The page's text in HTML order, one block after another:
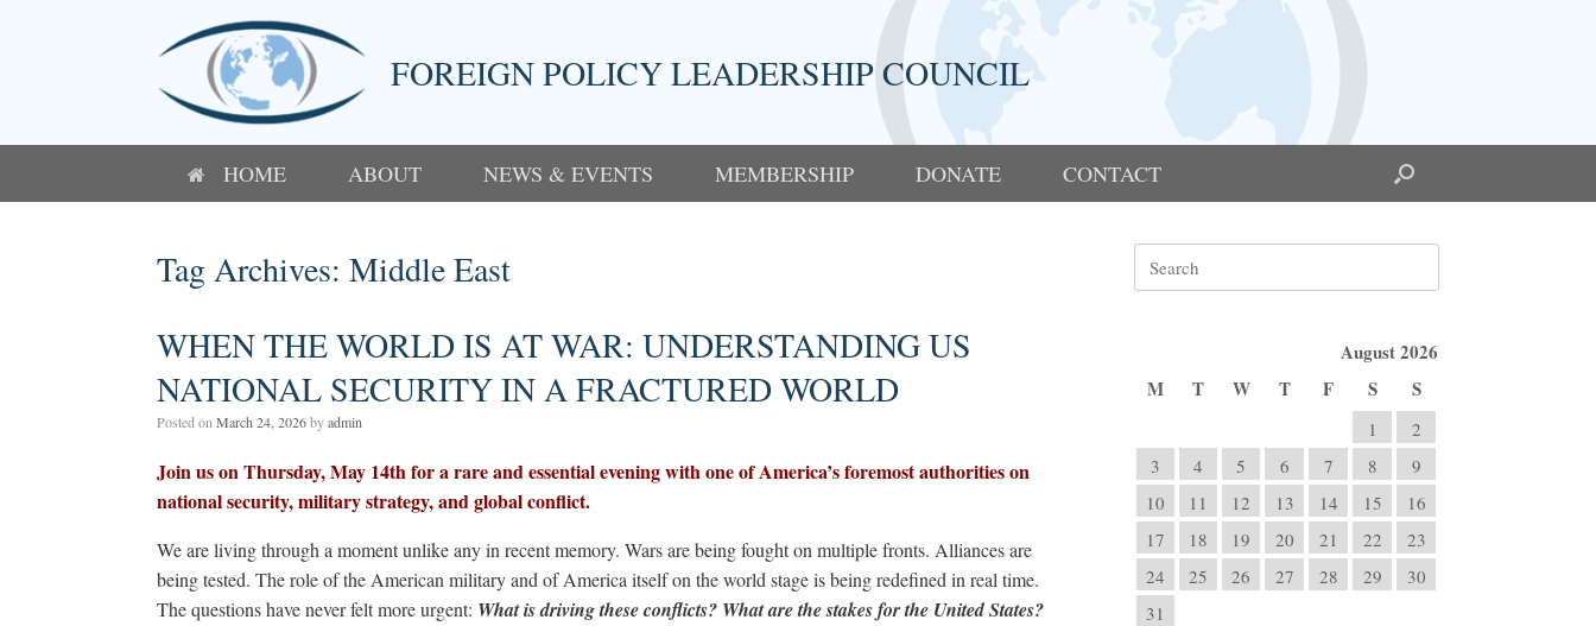
FOREIGN POLICY LEADERSHIP COUNCIL
HOME ABOUT NEWS & EVENTS MEMBERSHIP DONATE CONTACT
Tag Archives: Middle East
WHEN THE WORLD IS AT WAR: UNDERSTANDING US
NATIONAL SECURITY IN A FRACTURED WORLD
Posted on March 24, 2026byadmin
Join us on Thursday, May 14th for a rare and essential evening with one of America’s foremost authorities on
national security, military strategy, and global conflict.
We are living through a moment unlike any in recent memory. Wars are being fought on multiple fronts. Alliances are
being tested. The role of the American military and of America itself on the world stage is being redefined in real time.
The questions have never felt more urgent: What is driving these conflicts? What are the stakes for the United States?
Search
for:
August 2026
M
T W T F S S
1
2
3
4 5 6 7 8
9
10
11 12 13 14 15
16
17
18 19 20 21 22
23
24
25 26 27 28 29
30
31